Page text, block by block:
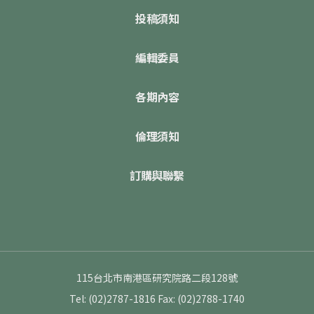
投稿須知
編輯委員
各期內容
倫理須知
訂購與聯繫
115台北市南港區研究院路二段128號
Tel: (02)2787-1816 Fax: (02)2788-1740